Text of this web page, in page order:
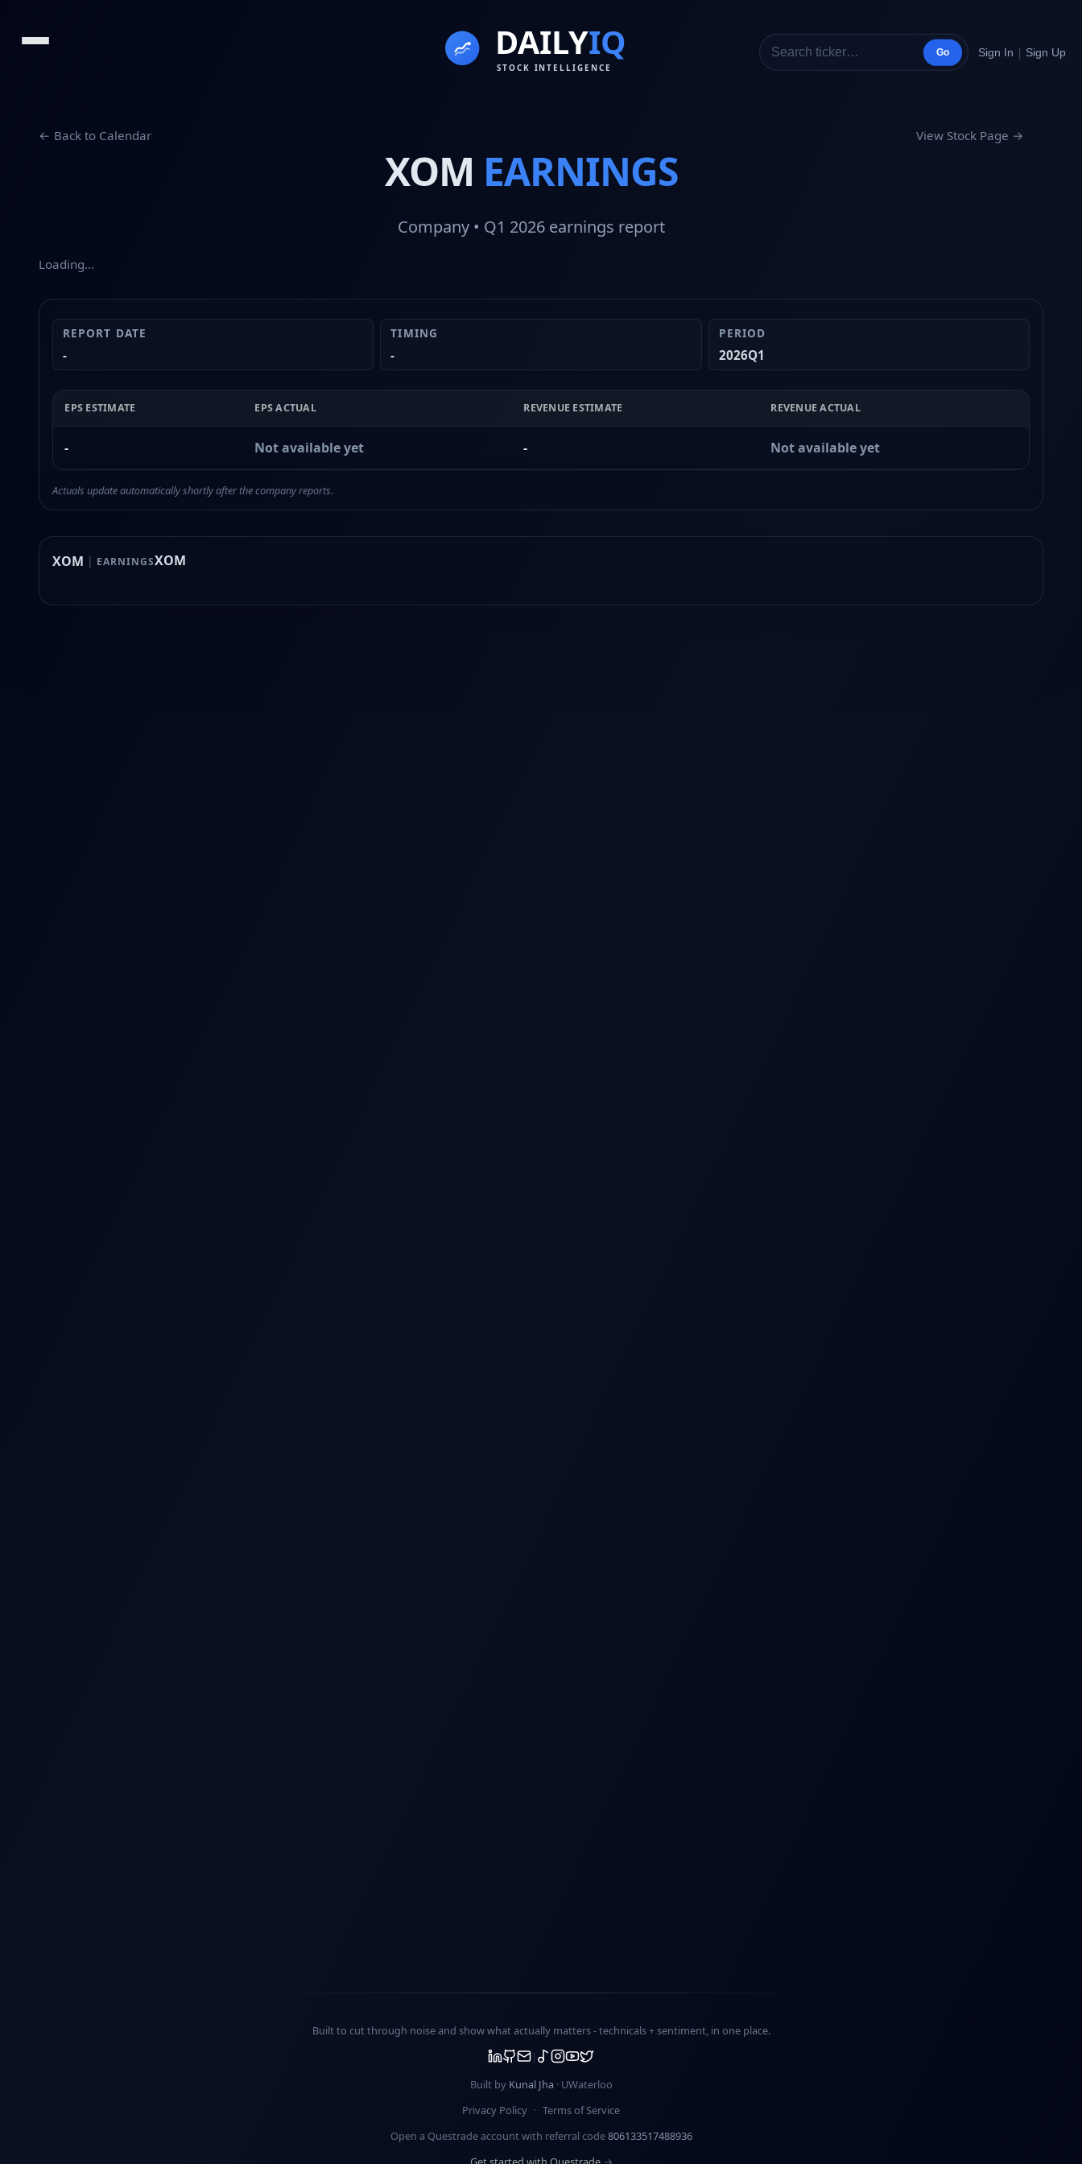
Go Sign In | Sign Up
← Back to Calendar View Stock Page →
XOM EARNINGS
Company • Q1 2026 earnings report
Loading…
REPORT DATE
-
TIMING
-
PERIOD
2026Q1
EPS ESTIMATE EPS ACTUAL REVENUE ESTIMATE REVENUE ACTUAL
- Not available yet - Not available yet
Actuals update automatically shortly after the company reports.
XOM | EARNINGSXOM
Built to cut through noise and show what actually matters -technicals + sentiment, in one place.
Built by Kunal Jha · UWaterloo
Privacy Policy · Terms of Service
Open a Questrade account with referral code806133517488936